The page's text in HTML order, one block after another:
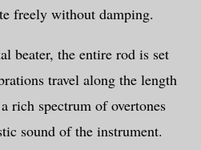
freely without damping.
beater, the entire rod is set
travel along the length
rich spectrum of overtones
sound of the instrument.